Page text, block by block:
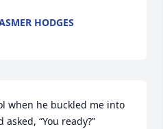
HODGES
when he buckled me into
“You ready?”